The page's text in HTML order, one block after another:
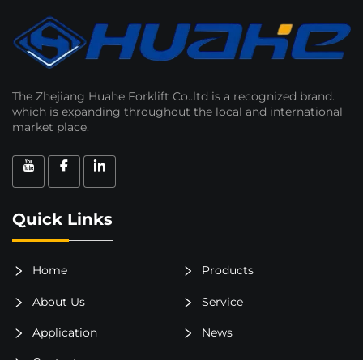
The Zhejiang Huahe Forklift Co..ltd is a recognized brand.
which is expanding throughout the local and international
market place.
Quick Links
Home Products
About Us Service
Application News